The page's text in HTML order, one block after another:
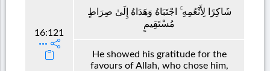
16:121
شَاكِرًا لِأَنْعُمِهِ ۚ اجْتَبَاهُ وَهَدَاهُ إِلَىٰ صِرَاطٍ
مُسْتَقِيمٍ
He showed his gratitude for the
favours of Allah, who chose him,